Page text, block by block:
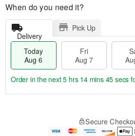
When do you need it?
Delivery
Pick Up
Today
Aug 6
Fri
Aug 7
e
Order in the next5 hrs 14 mins 44 secs
Secure